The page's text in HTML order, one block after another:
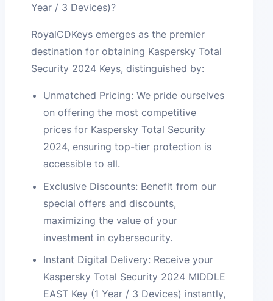
Year / 3 Devices)?
RoyalCDKeys emerges as the premier
destination for obtaining Kaspersky Total
Security 2024 Keys, distinguished by:
Unmatched Pricing: We pride ourselves
on offering the most competitive
prices for Kaspersky Total Security
2024, ensuring top-tier protection is
accessible to all.
Exclusive Discounts: Benefit from our
special offers and discounts,
maximizing the value of your
investment in cybersecurity.
Instant Digital Delivery: Receive your
Kaspersky Total Security 2024 MIDDLE
EAST Key (1 Year / 3 Devices) instantly,